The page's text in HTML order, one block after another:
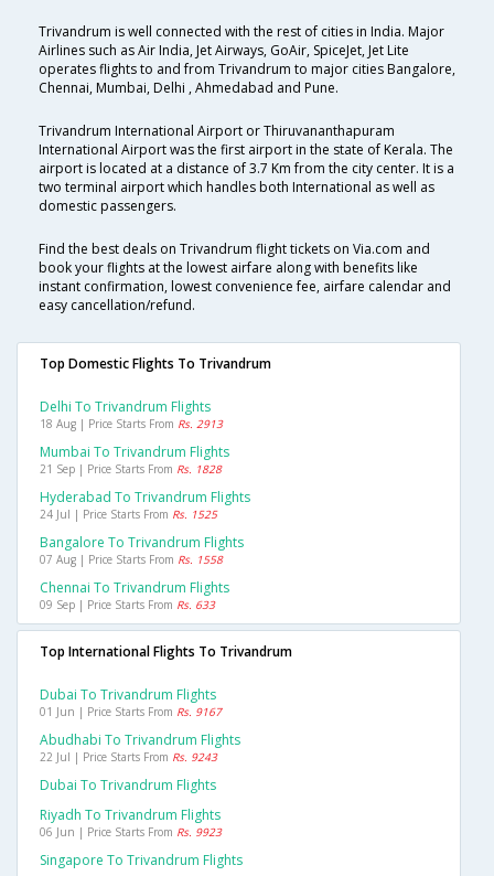
Trivandrum is well connected with the rest of cities in India. Major
Airlines such as Air India, Jet Airways, GoAir, SpiceJet, Jet Lite
operates flights to and from Trivandrum to major cities Bangalore,
Chennai, Mumbai, Delhi , Ahmedabad and Pune.
Trivandrum International Airport or Thiruvananthapuram
International Airport was the first airport in the state of Kerala. The
airport is located at a distance of 3.7 Km from the city center. It is a
two terminal airport which handles both International as well as
domestic passengers.
Find the best deals on Trivandrum flight tickets on Via.com and
book your flights at the lowest airfare along with benefits like
instant confirmation, lowest convenience fee, airfare calendar and
easy cancellation/refund.
Top Domestic Flights To Trivandrum
Delhi To Trivandrum Flights
18 Aug | Price Starts From Rs. 2913
Mumbai To Trivandrum Flights
21 Sep | Price Starts From Rs. 1828
Hyderabad To Trivandrum Flights
24 Jul | Price Starts From Rs. 1525
Bangalore To Trivandrum Flights
07 Aug | Price Starts From Rs. 1558
Chennai To Trivandrum Flights
09 Sep | Price Starts From Rs. 633
Top International Flights To Trivandrum
Dubai To Trivandrum Flights
01 Jun | Price Starts From Rs. 9167
Abudhabi To Trivandrum Flights
22 Jul | Price Starts From Rs. 9243
Dubai To Trivandrum Flights
Riyadh To Trivandrum Flights
06 Jun | Price Starts From Rs. 9923
Singapore To Trivandrum Flights